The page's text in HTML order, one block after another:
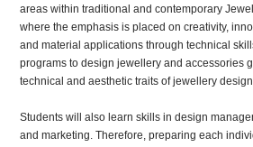
areas withintraditional and contemporary
where the emphasis is placed on creativity,
and material applications through technical
programs to design jewellery and accessories
technical and aesthetic traits of jewellery
Students will also learn skills in design
and marketing. Therefore, preparing each